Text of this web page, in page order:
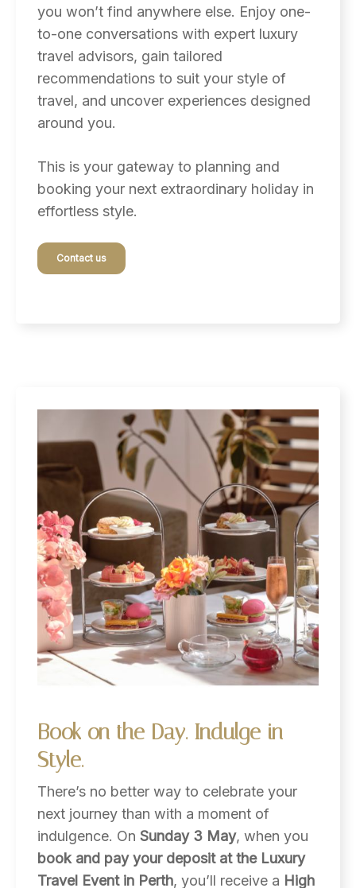
you won’t find anywhere else. Enjoy one-
to-one conversations with expert luxury
travel advisors, gain tailored
recommendations to suit your style of
travel, and uncover experiences designed
around you.
This is your gateway to planning and
booking your next extraordinary holiday in
effortless style.
Contact us
Book on the Day. Indulge in
Style.
There’s no better way to celebrate your
next journey than with a moment of
indulgence. OnSunday 3 May, when you
book and pay your deposit at the Luxury
Travel Event in Perth, you’ll receive a High